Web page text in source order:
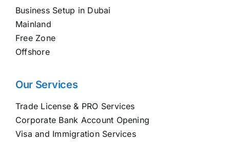
Business Setup in Dubai
Mainland
Free Zone
Offshore
Our Services
Trade License & PRO Services
Corporate Bank Account Opening
Visa and Immigration Services